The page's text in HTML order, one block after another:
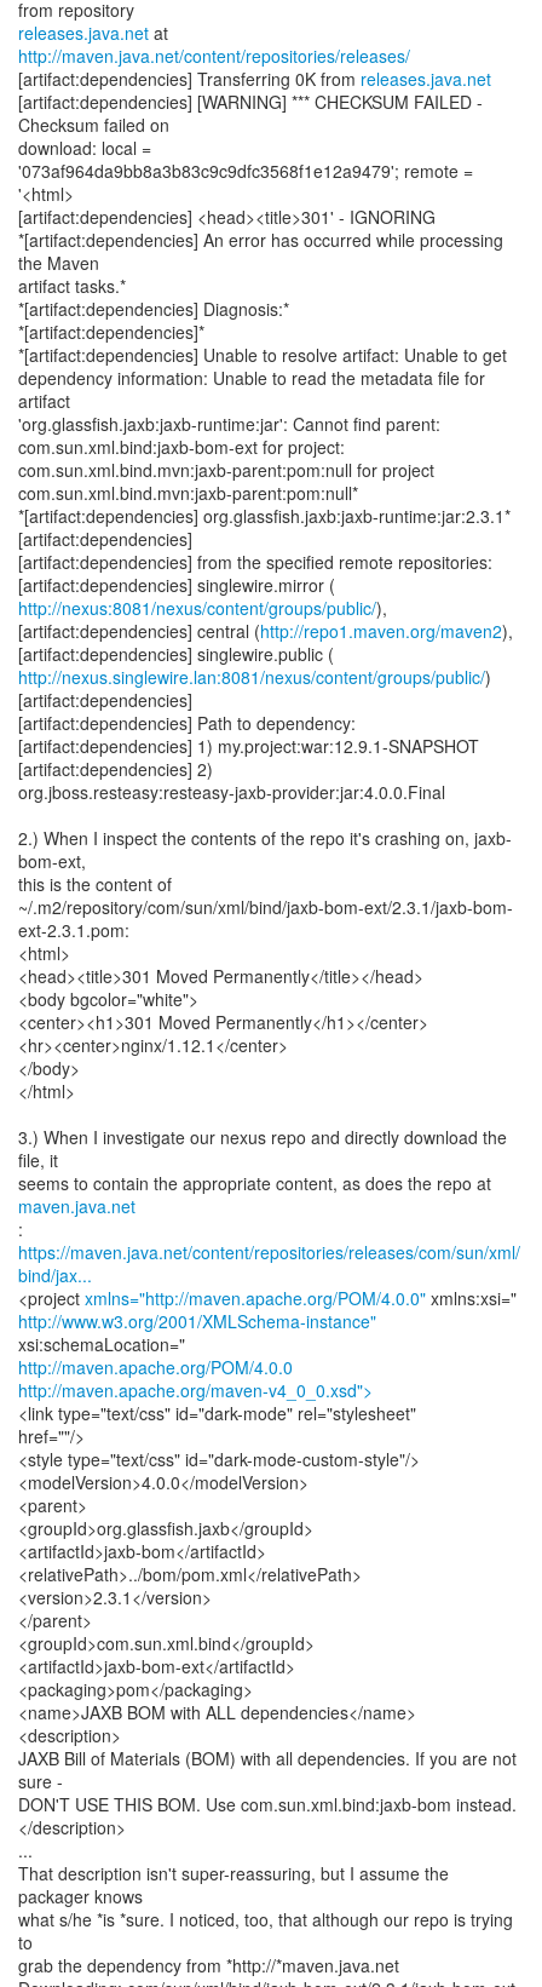
releases.java.net at
http://maven.java.net/content/repositories/releases/
[artifact:dependencies] Transferring 0K from releases.java.net
[artifact:dependencies] [WARNING] *** CHECKSUM FAILED -
Checksum failed on
download: local =
'073af964da9bb8a3b83c9c9dfc3568f1e12a9479'; remote =
'<html>
[artifact:dependencies] <head><title>301' - IGNORING
*[artifact:dependencies] An error has occurred while processing
the Maven
artifact tasks.*
*[artifact:dependencies] Diagnosis:*
*[artifact:dependencies]*
*[artifact:dependencies] Unable to resolve artifact: Unable to get
dependency information: Unable to read the metadata file for
artifact
'org.glassfish.jaxb:jaxb-runtime:jar': Cannot find parent:
com.sun.xml.bind:jaxb-bom-ext for project:
com.sun.xml.bind.mvn:jaxb-parent:pom:null for project
com.sun.xml.bind.mvn:jaxb-parent:pom:null*
*[artifact:dependencies] org.glassfish.jaxb:jaxb-runtime:jar:2.3.1*
[artifact:dependencies]
[artifact:dependencies] from the specified remote repositories:
http://nexus:8081/nexus/content/groups/public/),
[artifact:dependencies] central (http://repo1.maven.org/maven2),
http://nexus.singlewire.lan:8081/nexus/content/groups/public/)
[artifact:dependencies]
[artifact:dependencies] Path to dependency:
[artifact:dependencies] 1) my.project:war:12.9.1-SNAPSHOT
[artifact:dependencies] 2)
org.jboss.resteasy:resteasy-jaxb-provider:jar:4.0.0.Final
2.) When I inspect the contents of the repo it's crashing on, jaxb-
bom-ext,
this is the content of
~/.m2/repository/com/sun/xml/bind/jaxb-bom-ext/2.3.1/jaxb-bom-
ext-2.3.1.pom:
<html>
<head><title>301 Moved Permanently</title></head>
<body bgcolor="white">
<center><h1>301 Moved Permanently</h1></center>
<hr><center>nginx/1.12.1</center>
</body>
</html>
3.) When I investigate our nexus repo and directly download the
file, it
seems to contain the appropriate content, as does the repo at
maven.java.net
https://maven.java.net/content/repositories/releases/com/sun/xml/
bind/jax...
<project xmlns="http://maven.apache.org/POM/4.0.0"
http://www.w3.org/2001/XMLSchema-instance"
http://maven.apache.org/POM/4.0.0
http://maven.apache.org/maven-v4_0_0.xsd">
<link type="text/css" id="dark-mode" rel="stylesheet"
href=""/>
<style type="text/css" id="dark-mode-custom-style"/>
<modelVersion>4.0.0</modelVersion>
<parent>
<groupId>org.glassfish.jaxb</groupId>
<artifactId>jaxb-bom</artifactId>
<relativePath>../bom/pom.xml</relativePath>
<version>2.3.1</version>
</parent>
<groupId>com.sun.xml.bind</groupId>
<artifactId>jaxb-bom-ext</artifactId>
<packaging>pom</packaging>
<name>JAXB BOM with ALL dependencies</name>
<description>
JAXB Bill of Materials (BOM) with all dependencies. If you are not
sure -
DON'T USE THIS BOM. Use com.sun.xml.bind:jaxb-bom instead.
</description>
...
That description isn't super-reassuring, but I assume the
packager knows
what s/he *is *sure. I noticed, too, that although our repo is trying
to
grab the dependency from *http://*maven.java.net